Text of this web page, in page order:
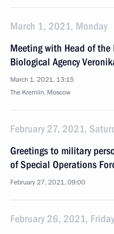
March 1, 2021, Monday
Meeting with Head of
Biological Agency
March 1, 2021, 13:15
The Kremlin, Moscow
February 27, 2021,
Greetings to military
of Special Operations
February 27, 2021, 09:00
February 26, 2021, Friday